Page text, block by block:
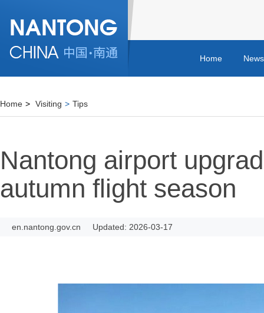
Home
Home > Visiting > Tips
Nantong airport
autumn flight season
en.nantong.gov.cn Updated: 2026-03-17